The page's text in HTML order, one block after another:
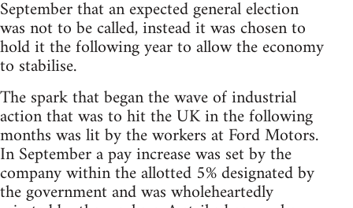
September that an expected general election
was not to be called, instead it was chosen to
hold it the following year to allow the economy
to stabilise.
The spark that began the wave of industrial
action that was to hit the UK in the following
months was lit by the workers at Ford Motors.
In September a pay increase was set by the
company within the allotted 5% designated by
the government and was wholeheartedly